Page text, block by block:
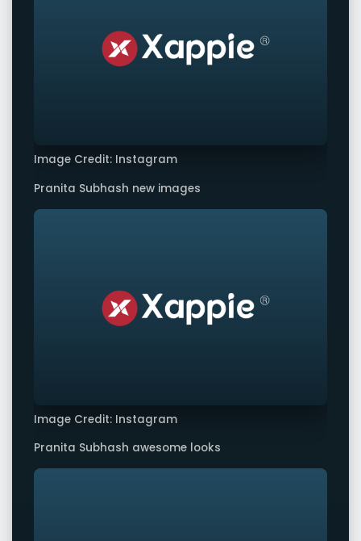
Image Credit: Instagram
Pranita Subhash new images
Image Credit: Instagram
Pranita Subhash awesome looks